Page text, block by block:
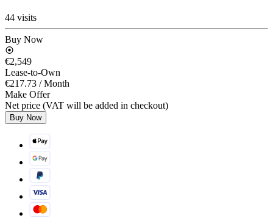
44 visits
Buy Now
€2,549
Lease-to-Own
€217.73 / Month
Make Offer
Net price (VAT will be added in checkout)
Buy Now